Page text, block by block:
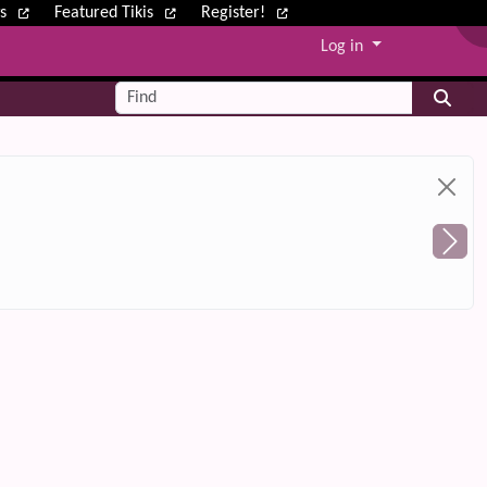
Featured Tikis Register!
Log in
Find